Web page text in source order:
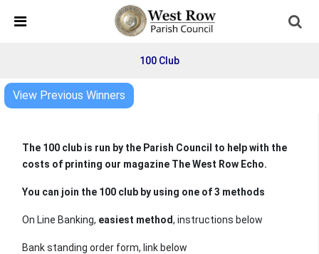
Detected no support in your browser for text to speech
widget
100 Club
View Previous Winners
The 100 club is run by the Parish Council to help with the
costs of printing our magazine The West Row Echo.
You can join the 100 club by using one of 3 methods
On Line Banking, easiest method, instructions below
Bank standing order form, link below